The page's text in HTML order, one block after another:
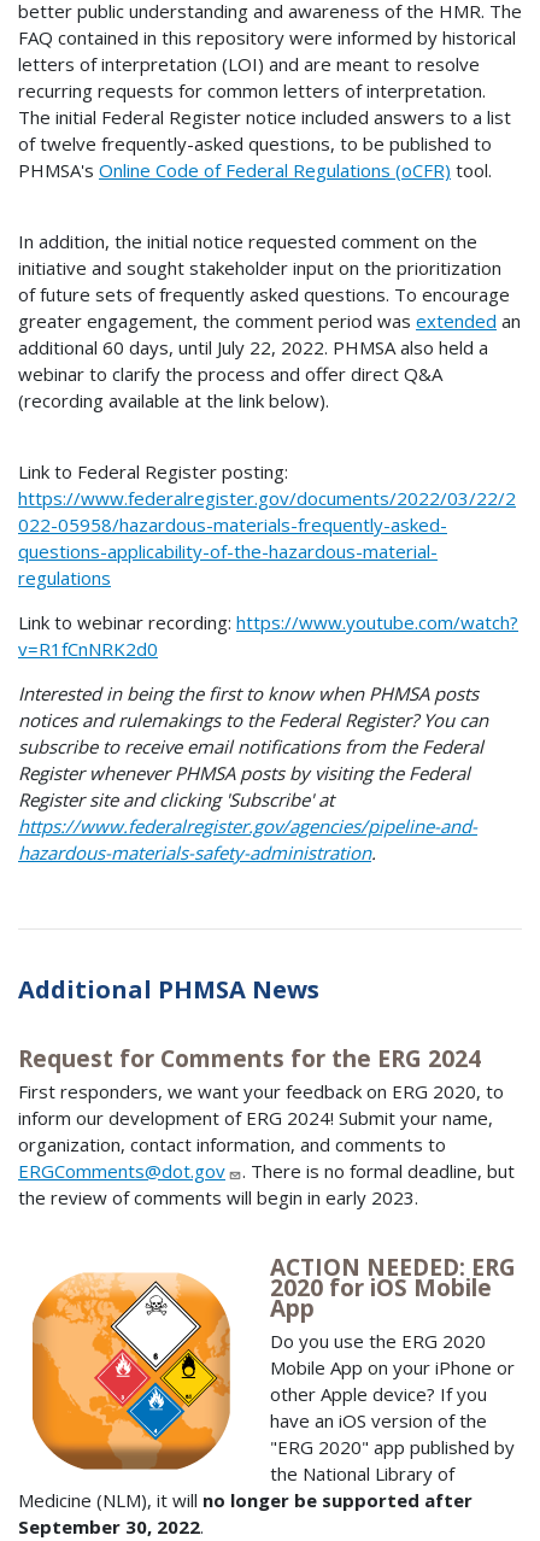
better public understanding and awareness of the HMR. The
FAQ contained in this repository were informed by historical
letters of interpretation (LOI) and are meant to resolve
recurring requests for common letters of interpretation.
The initial Federal Register notice included answers to a list
of twelve frequently-asked questions, to be published to
PHMSA's Online Code of Federal Regulations (oCFR) tool.
In addition, the initial notice requested comment on the
initiative and sought stakeholder input on the prioritization
of future sets of frequently asked questions. To encourage
greater engagement, the comment period was extended an
additional 60 days, until July 22, 2022. PHMSA also held a
webinar to clarify the process and offer direct Q&A
(recording available at the link below).
Link to Federal Register posting:
https://www.federalregister.gov/documents/2022/03/22/2
022-05958/hazardous-materials-frequently-asked-
questions-applicability-of-the-hazardous-material-
regulations
Link to webinar recording: https://www.youtube.com/watch?
v=R1fCnNRK2d0
Interested in being the first to know when PHMSA posts
notices and rulemakings to the Federal Register? You can
subscribe to receive email notifications from the Federal
Register whenever PHMSA posts by visiting the Federal
Register site and clicking 'Subscribe' at
https://www.federalregister.gov/agencies/pipeline-and-
hazardous-materials-safety-administration.
Additional PHMSA News
Request for Comments for the ERG 2024
First responders, we want your feedback on ERG 2020, to
inform our development of ERG 2024! Submit your name,
organization, contact information, and comments to
ERGComments@dot.gov
. There is no formal deadline, but
the review of comments will begin in early 2023.
ACTION NEEDED: ERG
2020 for iOS Mobile
App
Do you use the ERG 2020
Mobile App on your iPhone or
other Apple device? If you
have an iOS version of the
"ERG 2020" app published by
the National Library of
Medicine (NLM), it will no longer be supported after
September 30, 2022.